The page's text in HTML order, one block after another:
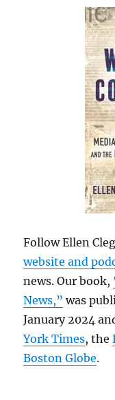
Follow Ellen
website and
news. Our book,
News,” was
January 2024
York Times, the
Boston Globe.